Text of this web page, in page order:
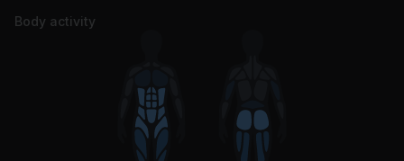
Body activity